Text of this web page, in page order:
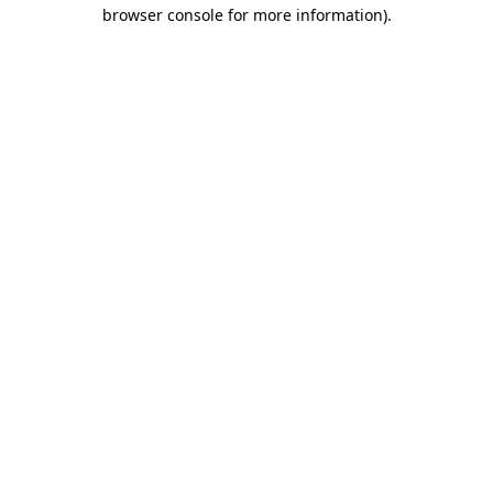
browser console for more information).